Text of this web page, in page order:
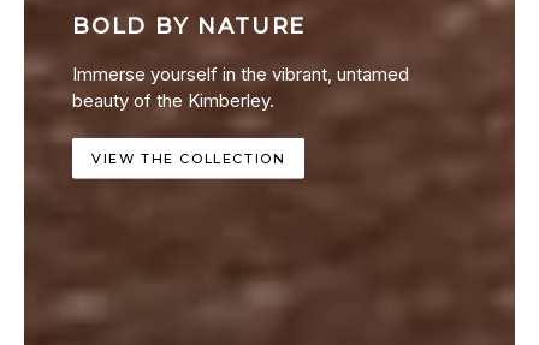
BOLD BY NATURE
Immerse yourself in the vibrant, untamed
beauty of the Kimberley.
VIEW THE COLLECTION